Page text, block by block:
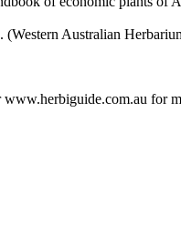
Australian
for